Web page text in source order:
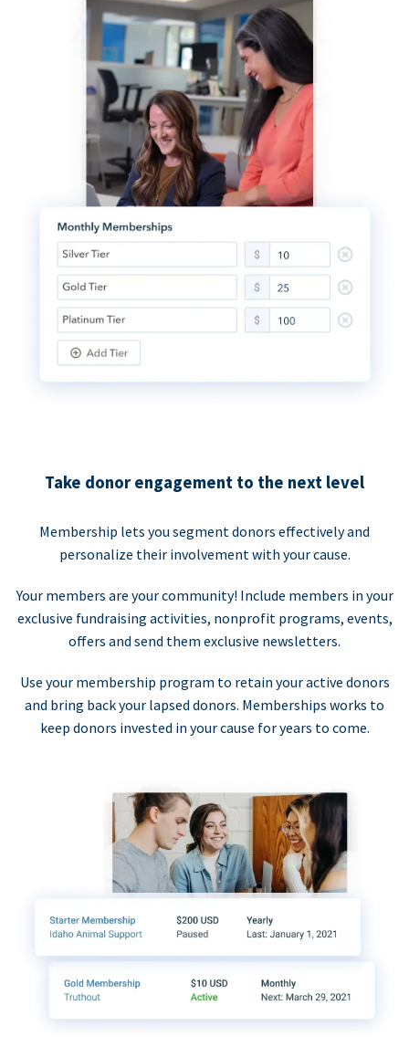
Take donor engagement to the next level
Membership lets you segment donors effectively and
personalize their involvement with your cause.
Your members are your community! Include members in your
exclusive fundraising activities, nonprofit programs, events,
offers and send them exclusive newsletters.
Use your membership program to retain your active donors
and bring back your lapsed donors. Memberships works to
keep donors invested in your cause for years to come.